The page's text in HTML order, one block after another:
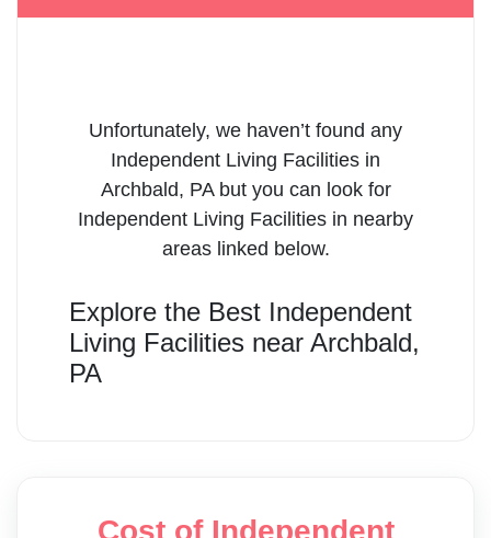
Unfortunately, we haven’t found any
Independent Living Facilities in
Archbald, PA but you can look for
Independent Living Facilities in nearby
areas linked below.
Explore the Best Independent
Living Facilities near Archbald,
PA
Cost of Independent